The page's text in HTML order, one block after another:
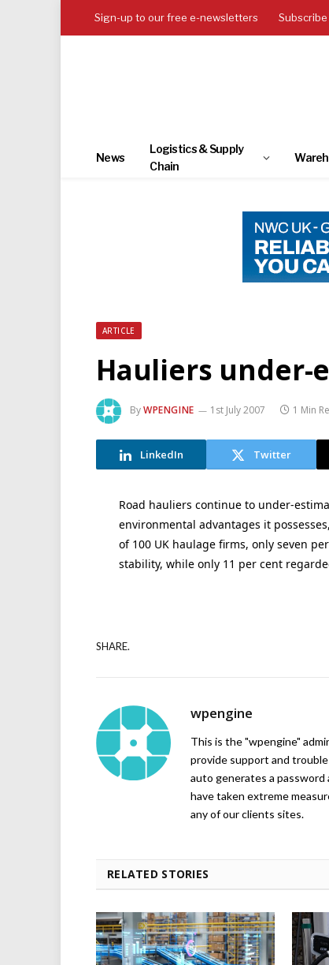
Sign-up to our free e-newsletters
News
Logistics & Supply
Chain
ARTICLE
Hauliers under-
ByWPENGINE 1st July 2007 1 Min
LinkedIn Twitter
Road hauliers continue to under-
environmental advantages it
of 100 UK haulage firms, only seven
stability, while only 11 per cent
SHARE.
wpengine
This is the "wpengine"
provide support and
auto generates a
have taken extreme
any of our clients sites.
RELATED STORIES